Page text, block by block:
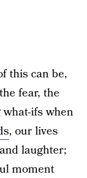
this can be,
fear, the
ifs when
, our lives
laughter;
moment